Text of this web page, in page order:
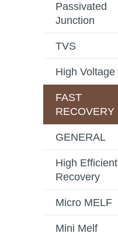
Passivated
Junction
TVS
High Voltage
FAST
RECOVERY
GENERAL
High Efficient
Recovery
Micro MELF
Mini Melf